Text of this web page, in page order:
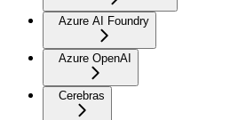
Azure AI Foundry
Azure OpenAI
Cerebras